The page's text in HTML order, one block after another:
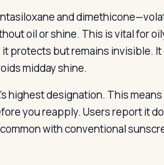
and
oil or shine. This is vital for
protects but remains invisible.
midday shine.
highest designation. This
you reapply. Users report it
with conventional